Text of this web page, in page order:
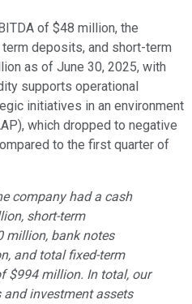
of $48 million, the
term deposits, and short-term
as of June 30, 2025, with
supports operational
initiatives in an environment
which dropped to negative
to the first quarter of
company had a cash
short-term
million, bank notes
and total fixed-term
$994 million. In total, our
investment assets